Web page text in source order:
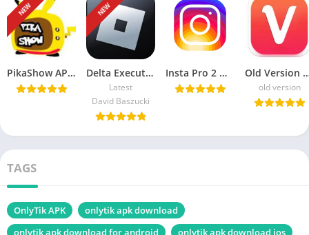
NEW
PikaShow APK Download Latest Version v85 for Android/PC
NEW
Delta Executor APK Download Roblox Exploits for android هاك دلتا
Latest
David Baszucki
Insta Pro 2 ♕ APK v15.20 Download Sam Mods (Instagram Pro 2) Old Version Vidmate
old version
TAGS
OnlyTik APK
onlytik apk download
onlytik apk download for android
onlytik apk download ios